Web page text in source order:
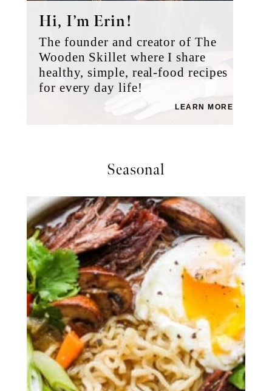
Hi, I’m Erin!
The founder and creator of The
Wooden Skillet where I share
healthy, simple, real-food recipes
for every day life!
LEARN MORE
Seasonal